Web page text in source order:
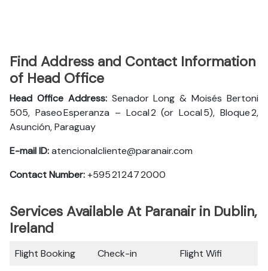
Find Address and Contact Information
of Head Office
Head Office Address: Senador Long & Moisés Bertoni
505, Paseo Esperanza – Local 2 (or Local 5), Bloque 2,
Asunción, Paraguay
E-mail ID:atencionalcliente@paranair.com
Contact Number:+595 21 247 2000
Services Available At Paranair in Dublin,
Ireland
Flight Booking Check-in Flight Wifi